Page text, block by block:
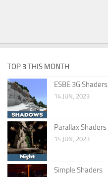
TOP 3 THIS MONTH
ESBE 3G Shaders
14 JUN, 2023
Parallax Shaders
14 JUN, 2023
Simple Shaders